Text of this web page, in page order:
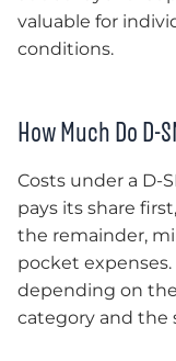
valuable for
conditions.
How Much Do D-
Costs under a D-
pays its share
the remainder,
pocket
depending on
category and the